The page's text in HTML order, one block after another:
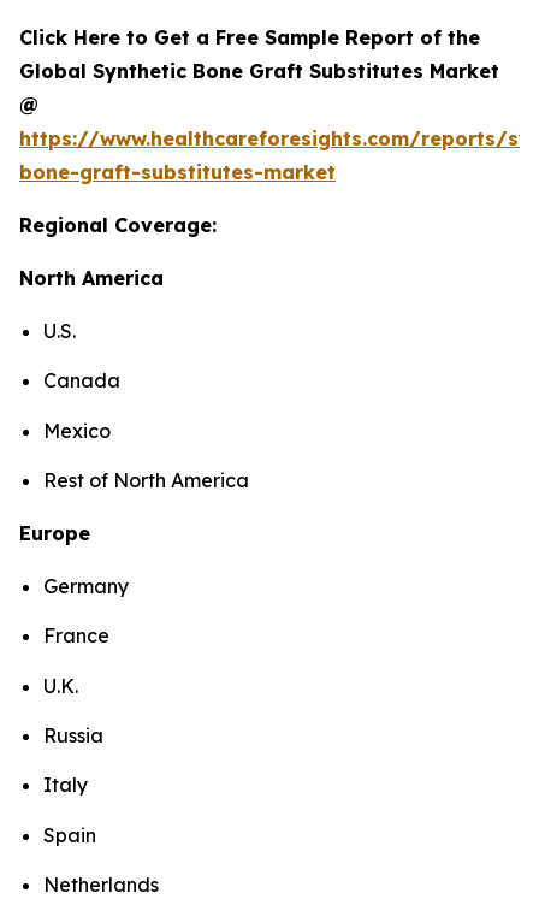
Click Here to Get a Free Sample Report of the
Global Synthetic Bone Graft Substitutes Market
@
https://www.healthcareforesights.com/reports/
bone-graft-substitutes-market
Regional Coverage:
North America
U.S.
Canada
Mexico
Rest of North America
Europe
Germany
France
U.K.
Russia
Italy
Spain
Netherlands